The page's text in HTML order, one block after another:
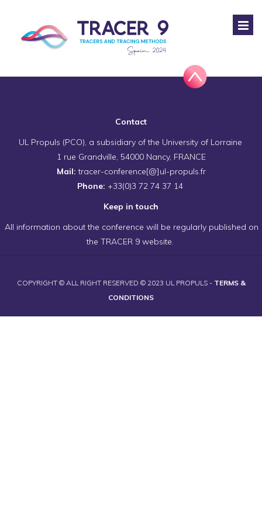
Contact
UL Propuls (PCO), a subsidiary of the University of Lorraine
1 rue Grandville, 54000 Nancy, FRANCE
Mail: tracer-conference[@]ul-propuls.fr
Phone: +33(0)3 72 74 37 14
Keep in touch
All information about the conference will be regularly published on
the TRACER 9 website.
COPYRIGHT © ALL RIGHT RESERVED © 2023 UL PROPULS - TERMS &
CONDITIONS